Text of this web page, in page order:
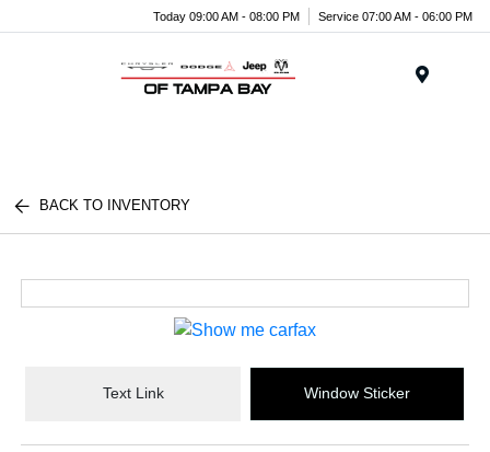
Today 09:00 AM - 08:00 PM Service 07:00 AM - 06:00 PM
BACK TO INVENTORY
Text Link Window Sticker